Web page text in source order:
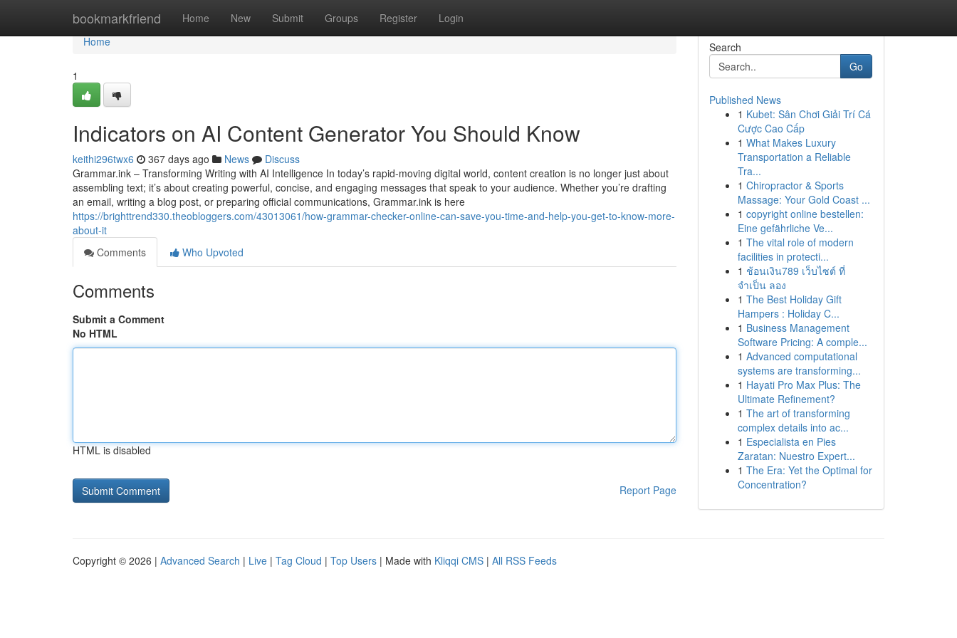
bookmarkfriend Home New Submit Groups Register Login
Home
Home
1
Indicators on AI Content Generator You Should Know
keithi296twx6 367 days ago News
Discuss
Grammar.ink – Transforming Writing with AI Intelligence In today’s rapid-moving digital world, content creation is no longer just about
assembling text; it’s about creating powerful, concise, and engaging messages that speak to your audience. Whether you’re drafting
an email, writing a blog post, or preparing official communications, Grammar.ink is here
https://brighttrend330.theobloggers.com/43013061/how-grammar-checker-online-can-save-you-time-and-help-you-get-to-know-more-
about-it
Comments
Who Upvoted
Comments
Submit a Comment
No HTML
HTML is disabled
Report Page
Search
Go
Published News
1 Kubet: Sân Chơi Giải Trí Cá
Cược Cao Cấp
1 What Makes Luxury
Transportation a Reliable
Tra...
1 Chiropractor & Sports
Massage: Your Gold Coast ...
1 copyright online bestellen:
Eine gefährliche Ve...
1 The vital role of modern
facilities in protecti...
1 ช้อนเงิน789 เว็บไซต์ ที่
จำเป็น ลอง
1 The Best Holiday Gift
Hampers : Holiday C...
1 Business Management
Software Pricing: A comple...
1 Advanced computational
systems are transforming...
1 Hayati Pro Max Plus: The
Ultimate Refinement?
1 The art of transforming
complex details into ac...
1 Especialista en Pies
Zaratan: Nuestro Expert...
1 The Era: Yet the Optimal for
Concentration?
Copyright © 2026 | Advanced Search | Live | Tag Cloud | Top Users | Made with Kliqqi CMS | All RSS Feeds